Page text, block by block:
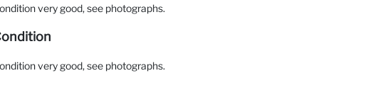
very good, see photographs.
very good, see photographs.